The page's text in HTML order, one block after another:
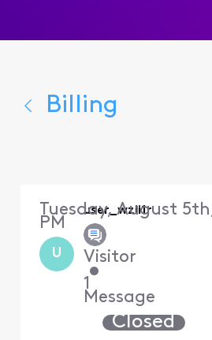
Billing
U
user_wzii1r
Visitor
•
1
Message
Tuesday, August
PM
Closed